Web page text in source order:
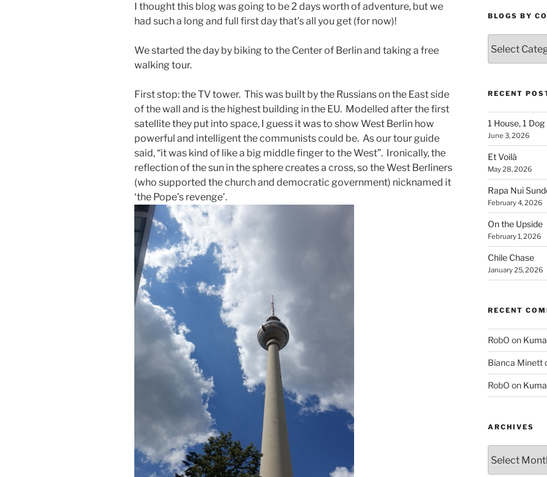
I thought this blog was going to be 2 days worth of adventure, but we
had such a long and full first day that’s all you get (for now)!
We started the day by biking to the Center of Berlin and taking a free
walking tour.
First stop: the TV tower. This was built by the Russians on the East side
of the wall and is the highest building in the EU. Modelled after the first
satellite they put into space, I guess it was to show West Berlin how
powerful and intelligent the communists could be. As our tour guide
said, “it was kind of like a big middle finger to the West”. Ironically, the
reflection of the sun in the sphere creates a cross, so the West Berliners
(who supported the church and democratic government) nicknamed it
‘the Pope’s revenge’.
BLOGS BY
By
Country
RECENT
1 House, 1 Dog
June 3, 2026
Et Voilà
May 28, 2026
Rapa Nui
February 4, 2026
On the Upside
February 1, 2026
Chile Chase
January 25, 2026
RECENT
RobO on
Bianca Minett
RobO on
ARCHIVES